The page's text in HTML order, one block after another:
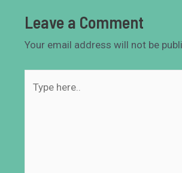
Leave a Comment
Your email address will not be